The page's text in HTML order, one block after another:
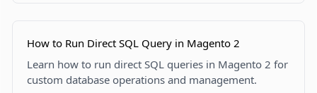
How to Run Direct SQL Query in Magento 2
Learn how to run direct SQL queries in Magento 2 for
custom database operations and management.